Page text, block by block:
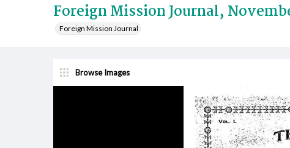
Foreign Mission Journal,
Foreign Mission Journal
Browse Images